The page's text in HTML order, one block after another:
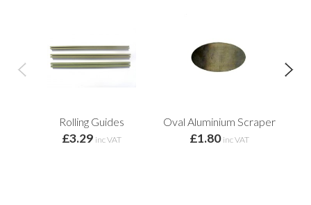
Rolling Guides
£3.29 inc VAT
Oval Aluminium Scraper
£1.80 inc VAT